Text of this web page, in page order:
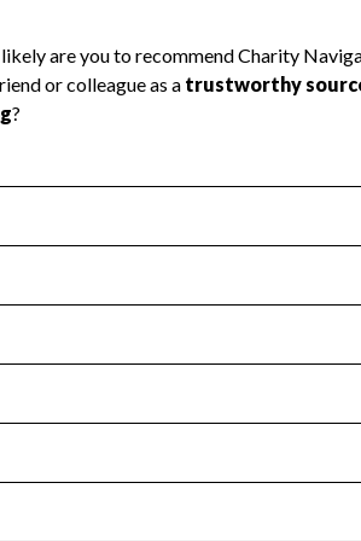
transparency and provides access to
Year 2024.
no material diversion of assets,
Year 2024.
or audited by an independent
Year 2024.
the handling, backing up, archiving
Year 2024.
tax forms on their website.
Year 2024.